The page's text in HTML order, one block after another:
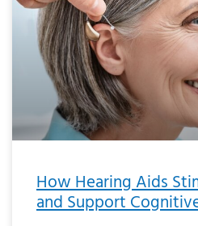
How Hearing Aids
and Support